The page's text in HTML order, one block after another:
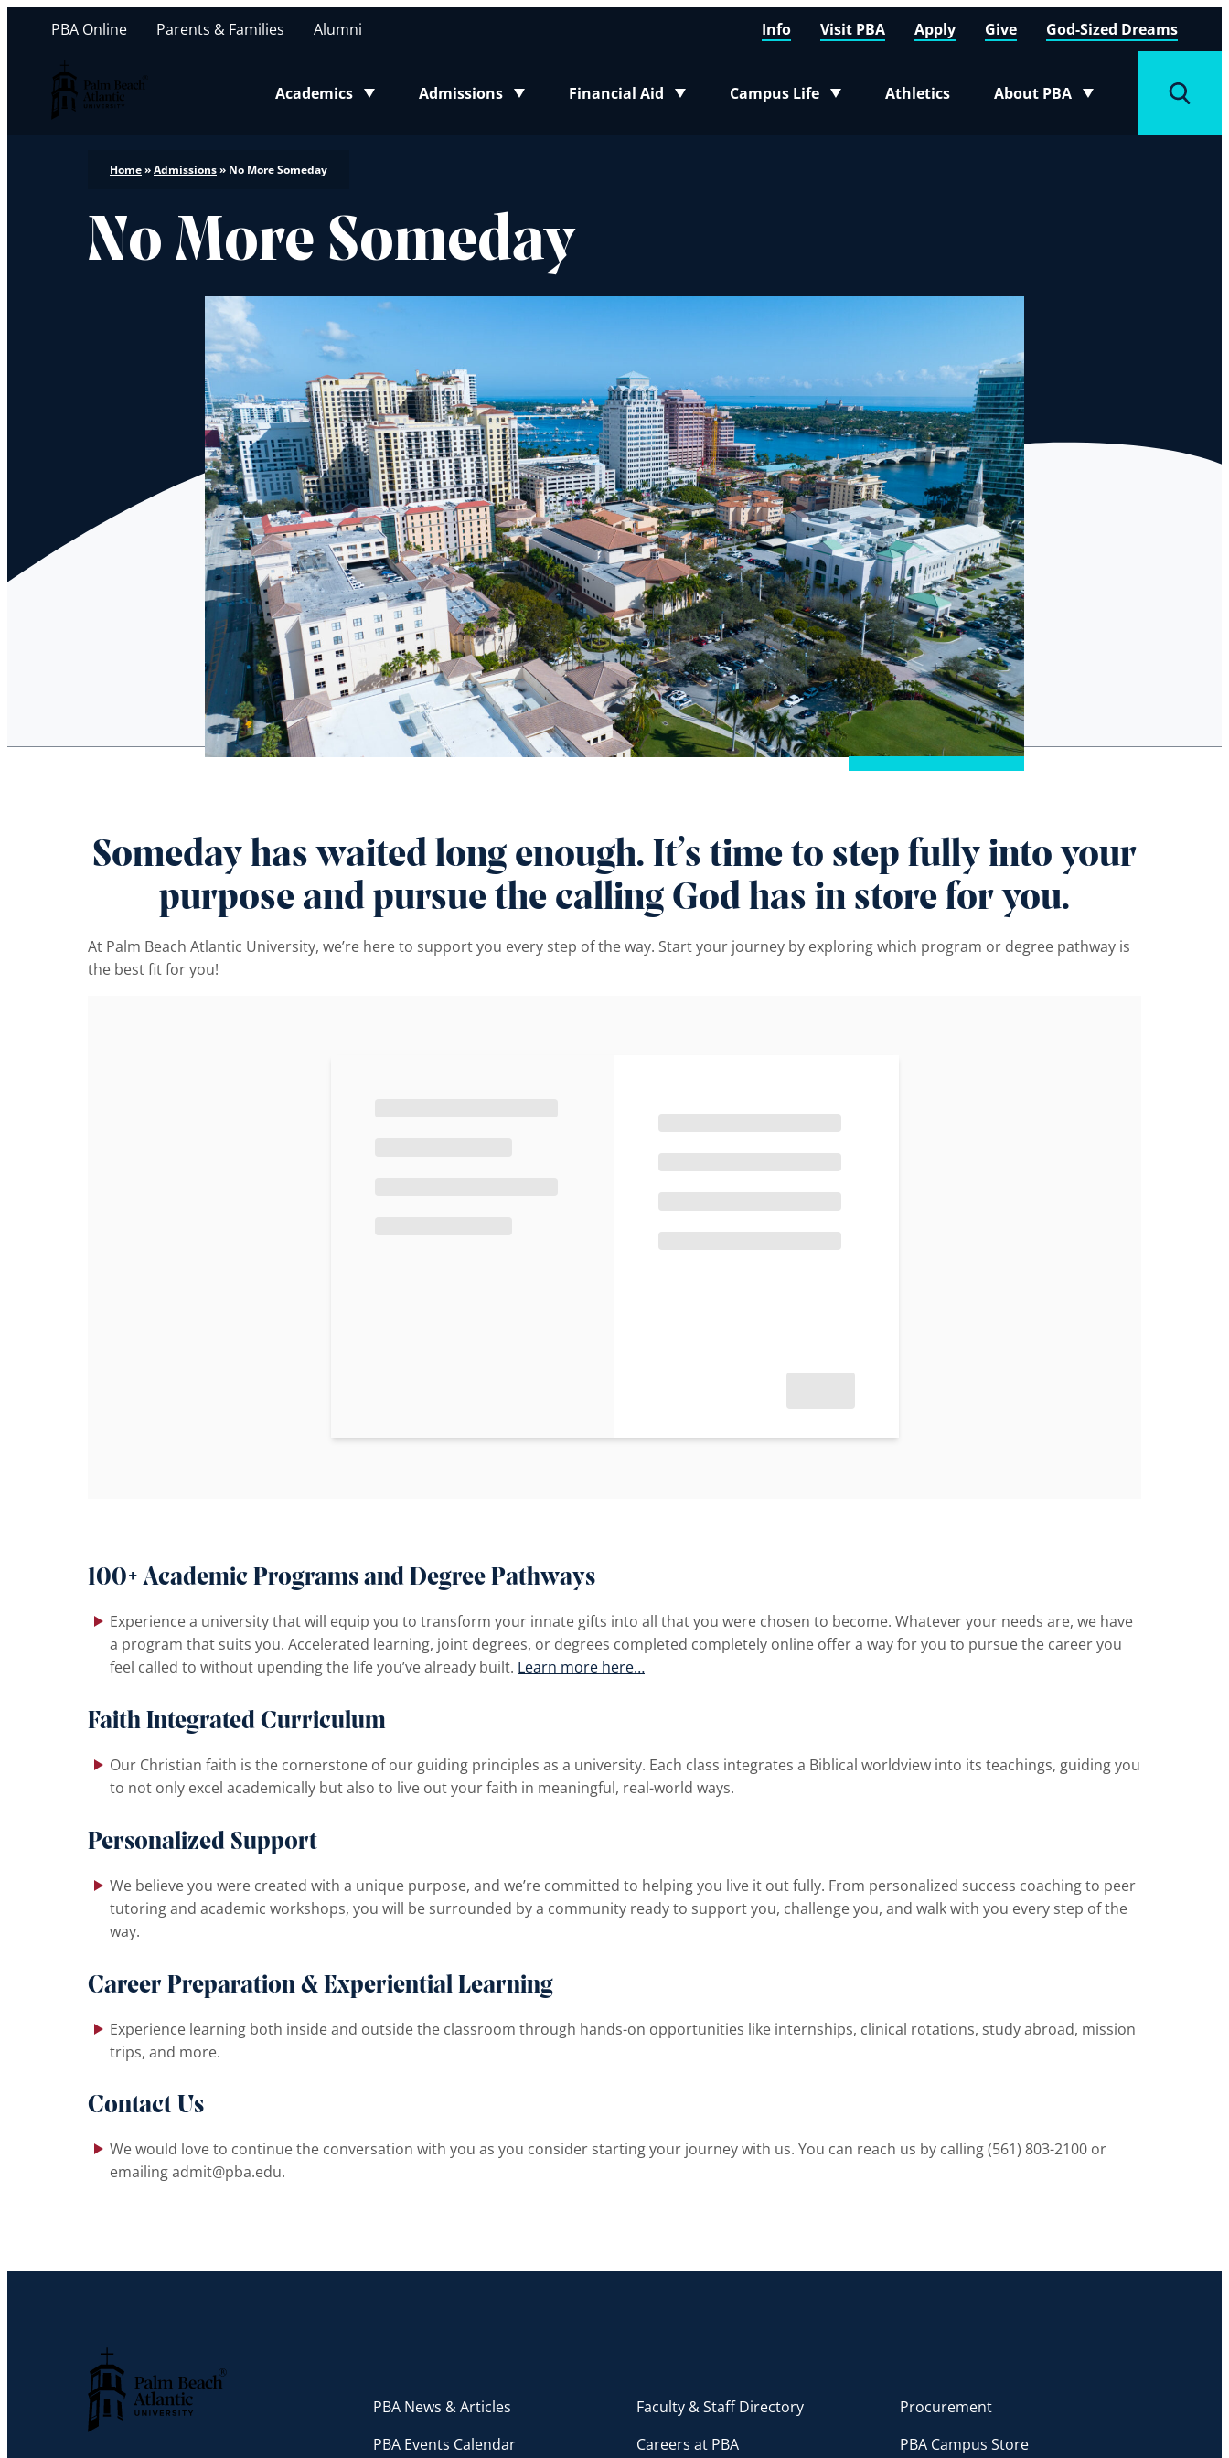
Palm Beach Atlantic University
Academics
Toggle submenu
Admissions
Toggle submenu
Financial Aid
Toggle submenu
Campus Life
Toggle submenu
Athletics About PBA
Toggle submenu
PBA Online Parents & Families Alumni Info Visit PBA Apply Give God-Sized Dreams
Home»Admissions» No More Someday
No More Someday
Someday has waited long enough. It’s time to step fully into your
purpose and pursue the calling God has in store for you.
At Palm Beach Atlantic University, we’re here to support you every step of the way. Start your journey by exploring which program or degree pathway is
the best fit for you!
100+ Academic Programs and Degree Pathways
Experience a university that will equip you to transform your innate gifts into all that you were chosen to become. Whatever your needs are, we have
a program that suits you. Accelerated learning, joint degrees, or degrees completed completely online offer a way for you to pursue the career you
feel called to without upending the life you’ve already built. Learn more here…
Faith Integrated Curriculum
Our Christian faith is the cornerstone of our guiding principles as a university. Each class integrates a Biblical worldview into its teachings, guiding you
to not only excel academically but also to live out your faith in meaningful, real-world ways.
Personalized Support
We believe you were created with a unique purpose, and we’re committed to helping you live it out fully. From personalized success coaching to peer
tutoring and academic workshops, you will be surrounded by a community ready to support you, challenge you, and walk with you every step of the
way.
Career Preparation & Experiential Learning
Experience learning both inside and outside the classroom through hands-on opportunities like internships, clinical rotations, study abroad, mission
trips, and more.
Contact Us
We would love to continue the conversation with you as you consider starting your journey with us. You can reach us by calling (561) 803-2100 or
emailing admit@pba.edu.
PBA News & Articles
PBA Events Calendar
Faculty & Staff Directory
Careers at PBA
Procurement
PBA Campus Store